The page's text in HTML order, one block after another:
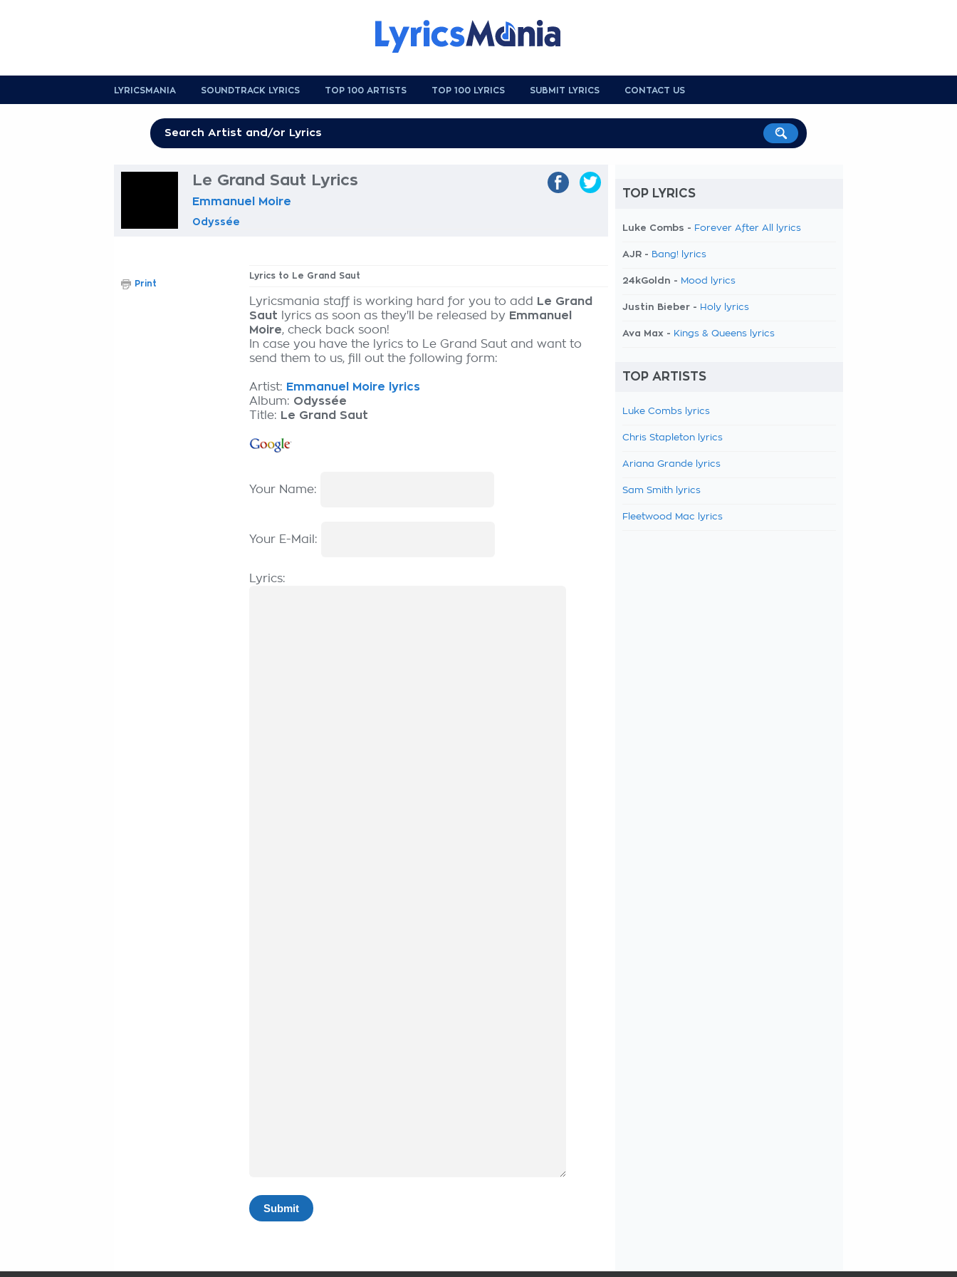
LYRICSMANIA SOUNDTRACK LYRICS TOP 100 ARTISTS TOP 100 LYRICS SUBMIT LYRICS CONTACT US
Le Grand Saut Lyrics
Emmanuel Moire
Odyssée
Lyrics to Le Grand Saut
Lyricsmania staff is working hard for you to add
Le Grand
Saut lyrics as soon as they'll be released by Emmanuel
Moire, check back soon!
In case you have the lyrics to Le Grand Saut and want to
send them to us, fill out the following form:
Artist: Emmanuel Moire lyrics
Album: Odyssée
Title: Le Grand Saut
Your Name:
Your E-Mail:
Lyrics:
Print
TOP LYRICS
Luke Combs - Forever After All lyrics
AJR - Bang! lyrics
24kGoldn - Mood lyrics
Justin Bieber - Holy lyrics
Ava Max - Kings & Queens lyrics
TOP ARTISTS
Luke Combs lyrics
Chris Stapleton lyrics
Ariana Grande lyrics
Sam Smith lyrics
Fleetwood Mac lyrics